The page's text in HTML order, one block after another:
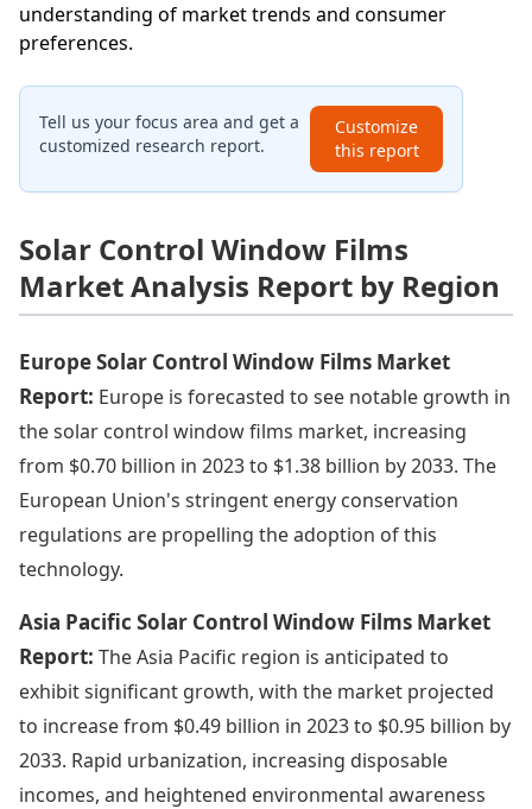
understanding of market trends and consumer
preferences.
Tell us your focus area and get a
customized research report.
Customize
this report
Solar Control Window Films
Market Analysis Report by Region
Europe Solar Control Window Films Market
Report: Europe is forecasted to see notable growth in
the solar control window films market, increasing
from $0.70 billion in 2023 to $1.38 billion by 2033. The
European Union's stringent energy conservation
regulations are propelling the adoption of this
technology.
Asia Pacific Solar Control Window Films Market
Report: The Asia Pacific region is anticipated to
exhibit significant growth, with the market projected
to increase from $0.49 billion in 2023 to $0.95 billion by
2033. Rapid urbanization, increasing disposable
incomes, and heightened environmental awareness